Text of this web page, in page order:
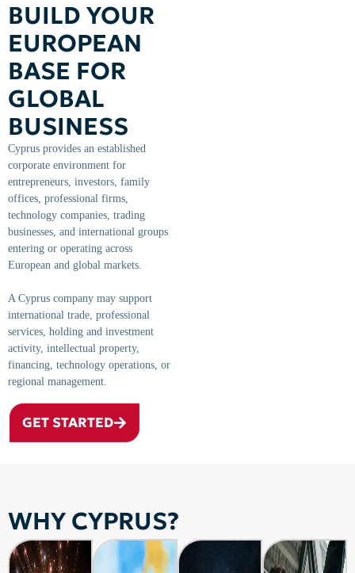
BUILD YOUR
EUROPEAN
BASE FOR
GLOBAL
BUSINESS
Cyprus provides an established
corporate environment for
entrepreneurs, investors, family
offices, professional firms,
technology companies, trading
businesses, and international groups
entering or operating across
European and global markets.
A Cyprus company may support
international trade, professional
services, holding and investment
activity, intellectual property,
financing, technology operations, or
regional management.
GET STARTED
WHY CYPRUS?